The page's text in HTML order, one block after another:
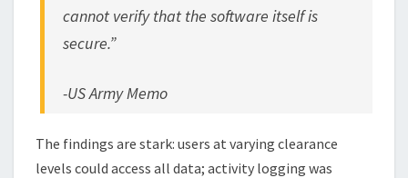
cannot verify that the software itself is
secure.”
-US Army Memo
The findings are stark: users at varying clearance
levels could access all data; activity logging was